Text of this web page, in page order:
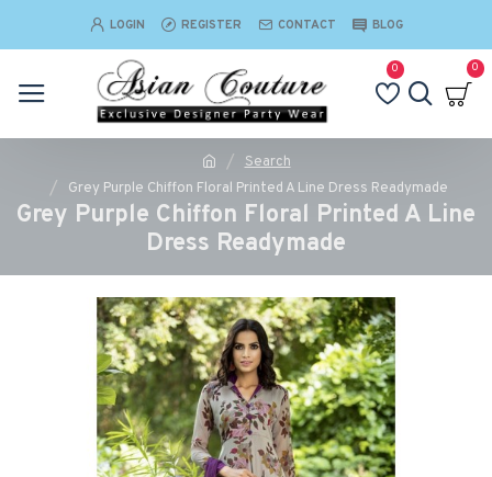
LOGIN REGISTER CONTACT BLOG
0 0
Search
Grey Purple Chiffon Floral Printed A Line Dress Readymade
Grey Purple Chiffon Floral Printed A Line
Dress Readymade